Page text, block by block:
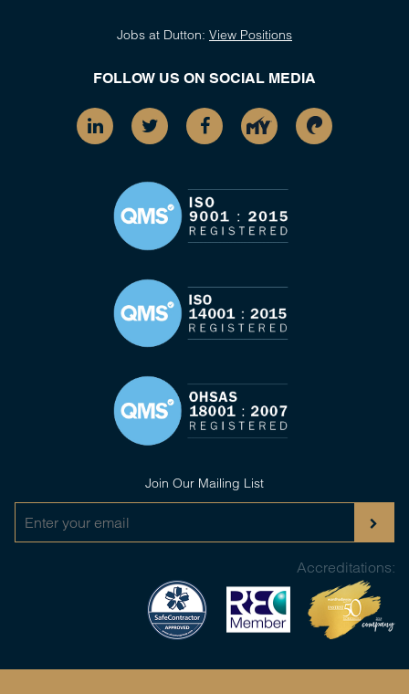
Jobs at Dutton: View Positions
FOLLOW US ON SOCIAL MEDIA
Join Our Mailing List
Accreditations: